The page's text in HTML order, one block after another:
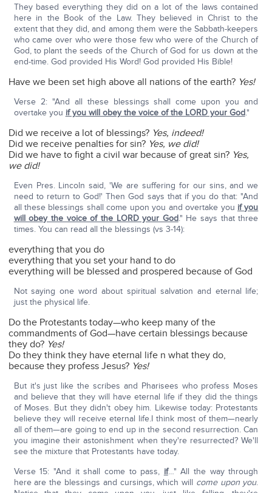
They based everything they did on a lot of the laws contained
here in the Book of the Law. They believed in Christ to the
extent that they did, and among them were the Sabbath-keepers
who came over who were those few who were of the Church of
God, to plant the seeds of the Church of God for us down at the
end-time. God provided His Word! God provided His Bible!
Have we been set high above all nations of the earth? Yes!
Verse 2: "And all these blessings shall come upon you and
overtake you if you will obey the voice of the LORD your God."
Did we receive a lot of blessings? Yes, indeed!
Did we receive penalties for sin? Yes, we did!
Did we have to fight a civil war because of great sin? Yes,
we did!
Even Pres. Lincoln said, 'We are suffering for our sins, and we
need to return to God!' Then God says that if you do that: "And
all these blessings shall come upon you and overtake you if you
will obey the voice of the LORD your God." He says that three
times. You can read all the blessings (vs 3-14):
everything that you do
everything that you set your hand to do
everything will be blessed and prospered because of God
Not saying one word about spiritual salvation and eternal life;
just the physical life.
Do the Protestants today—who keep many of the
commandments of God—have certain blessings because
they do? Yes!
Do they think they have eternal life n what they do,
because they profess Jesus? Yes!
But it's just like the scribes and Pharisees who profess Moses
and believe that they will have eternal life if they did the things
of Moses. But they didn't obey him. Likewise today: Protestants
believe they will receive eternal life.I think most of them—nearly
all of them—are going to end up in the second resurrection. Can
you imagine their astonishment when they're resurrected? We'll
see the mixture that Protestants have today.
Verse 15: "And it shall come to pass, if…" All the way through
here are the blessings and cursings, which will come upon you.